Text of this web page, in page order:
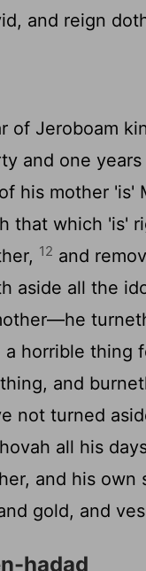
and reign
of Jeroboam
and one
his mother 'is'
that which 'is'
12 and
aside all the
horrible thing
and
not turned
all his
and his
gold, and
hadad